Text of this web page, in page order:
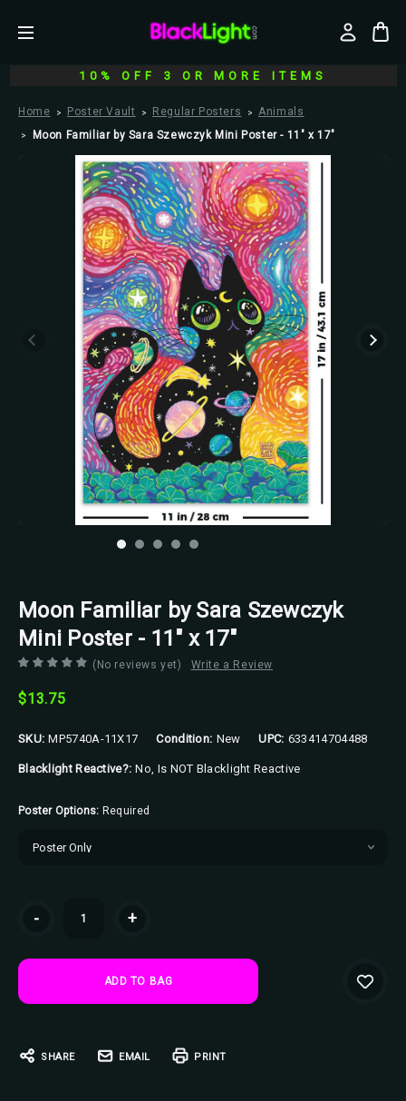
10% OFF 3 OR MORE ITEMS
Home Poster Vault Regular Posters
Animals
Moon Familiar by Sara Szewczyk Mini Poster - 11" x 17"
Moon Familiar by Sara Szewczyk
Mini Poster - 11" x 17"
(No reviews yet) Write a Review
$13.75
SKU: MP5740A-11X17 Condition: New UPC: 633414704488
Blacklight Reactive?: No, Is NOT Blacklight Reactive
Poster Options: Required
- +
SHARE EMAIL PRINT